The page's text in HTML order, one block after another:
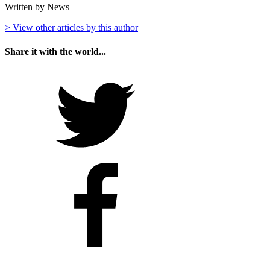
Written by News
> View other articles by this author
Share it with the world...